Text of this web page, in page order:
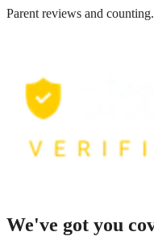
Parent reviews and
We've got you